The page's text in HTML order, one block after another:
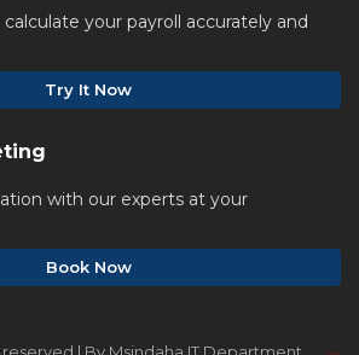
your payroll accurately and
Try It Now
with our experts at your
Book Now